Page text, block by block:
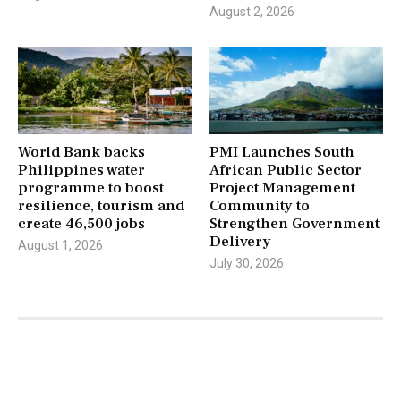
August 2, 2026
World Bank backs
Philippines water
programme to boost
resilience, tourism and
create 46,500 jobs
August 1, 2026
PMI Launches South
African Public Sector
Project Management
Community to
Strengthen Government
Delivery
July 30, 2026